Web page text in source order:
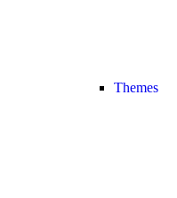
Themes